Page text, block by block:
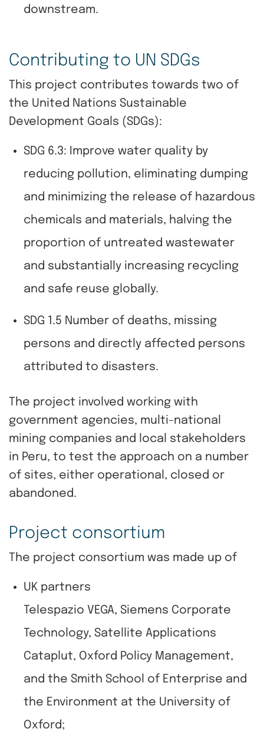
downstream.
Contributing to UN SDGs
This project contributes towards two of
the United Nations Sustainable
Development Goals (SDGs):
SDG 6.3: Improve water quality by
reducing pollution, eliminating dumping
and minimizing the release of hazardous
chemicals and materials, halving the
proportion of untreated wastewater
and substantially increasing recycling
and safe reuse globally.
SDG 1.5 Number of deaths, missing
persons and directly affected persons
attributed to disasters.
The project involved working with
government agencies, multi-national
mining companies and local stakeholders
in Peru, to test the approach on a number
of sites, either operational, closed or
abandoned.
Project consortium
The project consortium was made up of
UK partners
Telespazio VEGA, Siemens Corporate
Technology, Satellite Applications
Cataplut, Oxford Policy Management,
and the Smith School of Enterprise and
the Environment at the University of
Oxford;